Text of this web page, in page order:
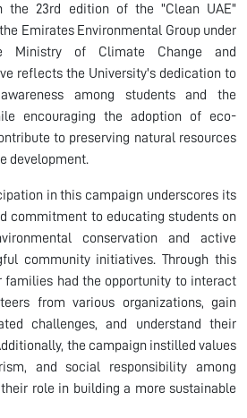
the 23rd edition of the "Clean UAE"
Emirates Environmental Group under
Ministry of Climate Change and
reflects the University's dedication to
among students and the
encouraging the adoption of eco-
to preserving natural resources
development.
in this campaign underscores its
commitment to educating students on
conservation and active
community initiatives. Through this
families had the opportunity to interact
from various organizations, gain
challenges, and understand their
the campaign instilled values
and social responsibility among
role in building a more sustainable